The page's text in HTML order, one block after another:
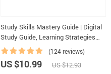
Study Skills Mastery Guide | Digital
Study Guide, Learning Strategies
eBook, Focus Tips, Study Methods,
Memory Techniques, Study
Checklist PDF
(124 reviews)
US $10.99 US $12.93